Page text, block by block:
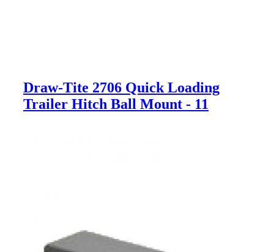
Draw-Tite 2706 Quick Loading
Trailer Hitch Ball Mount - 11